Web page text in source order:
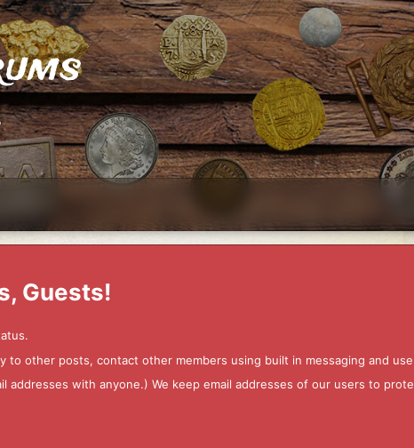
Guests!
to other posts, contact other members using built in messaging and
addresses with anyone.) We keep email addresses of our users to